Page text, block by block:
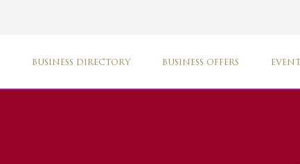
BUSINESS DIRECTORY BUSINESS OFFERS